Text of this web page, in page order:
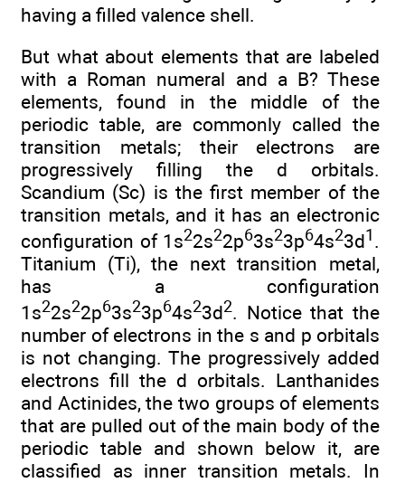
having a filled valence shell.
But what about elements that are labeled
with a Roman numeral and a B? These
elements, found in the middle of the
periodic table, are commonly called the
transition metals; their electrons are
progressively filling the d orbitals.
Scandium (Sc) is the first member of the
transition metals, and it has an electronic
configuration of 1s22s22p63s23p64s23d1 .
Titanium (Ti), the next transition metal,
has a configuration
1s22s22p63s23p64s23d2. Notice that the
number of electrons in the s and p orbitals
is not changing. The progressively added
electrons fill the d orbitals. Lanthanides
and Actinides, the two groups of elements
that are pulled out of the main body of the
periodic table and shown below it, are
classified as inner transition metals. In